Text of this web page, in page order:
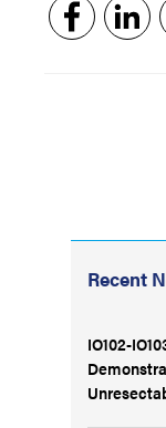
Recent
IO102-